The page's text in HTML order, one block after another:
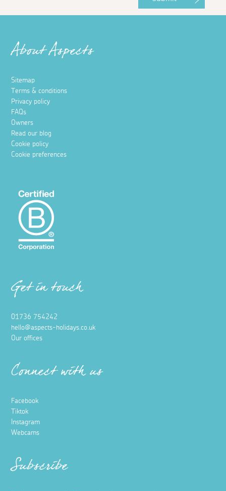
About Aspects
Sitemap
Terms & conditions
Privacy policy
FAQs
Owners
Read our blog
Cookie policy
Cookie preferences
Get in touch
01736 754242
hello@aspects-holidays.co.uk
Our offices
Connect with us
Facebook
Tiktok
Instagram
Webcams
Subscribe